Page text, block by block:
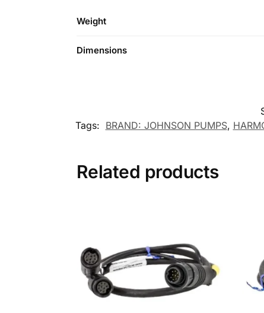
Weight
Dimensions
Tags: BRAND: JOHNSON PUMPS,
Related products